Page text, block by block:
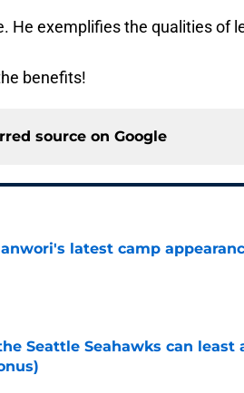
He exemplifies the qualities of
benefits!
source on Google
latest camp
Invalid Date
Seattle Seahawks can least
Invalid Date